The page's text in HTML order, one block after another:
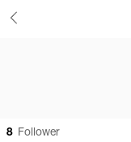
8 Follower